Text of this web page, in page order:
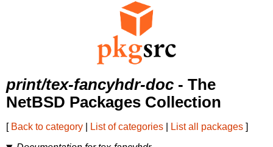
print/tex-fancyhdr-doc - The
NetBSD Packages Collection
[ Back to category List of categories List all packages ]